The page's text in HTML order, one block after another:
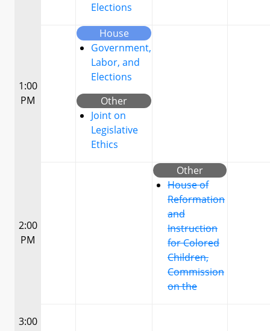
Elections
1:00
PM
House
Government,
Labor, and
Elections
Other
Joint on
Legislative
Ethics
2:00
PM
Other
House of
Reformation
and
Instruction
for Colored
Children,
Commission
on the
3:00